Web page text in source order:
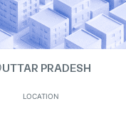
UTTAR PRADESH
LOCATION